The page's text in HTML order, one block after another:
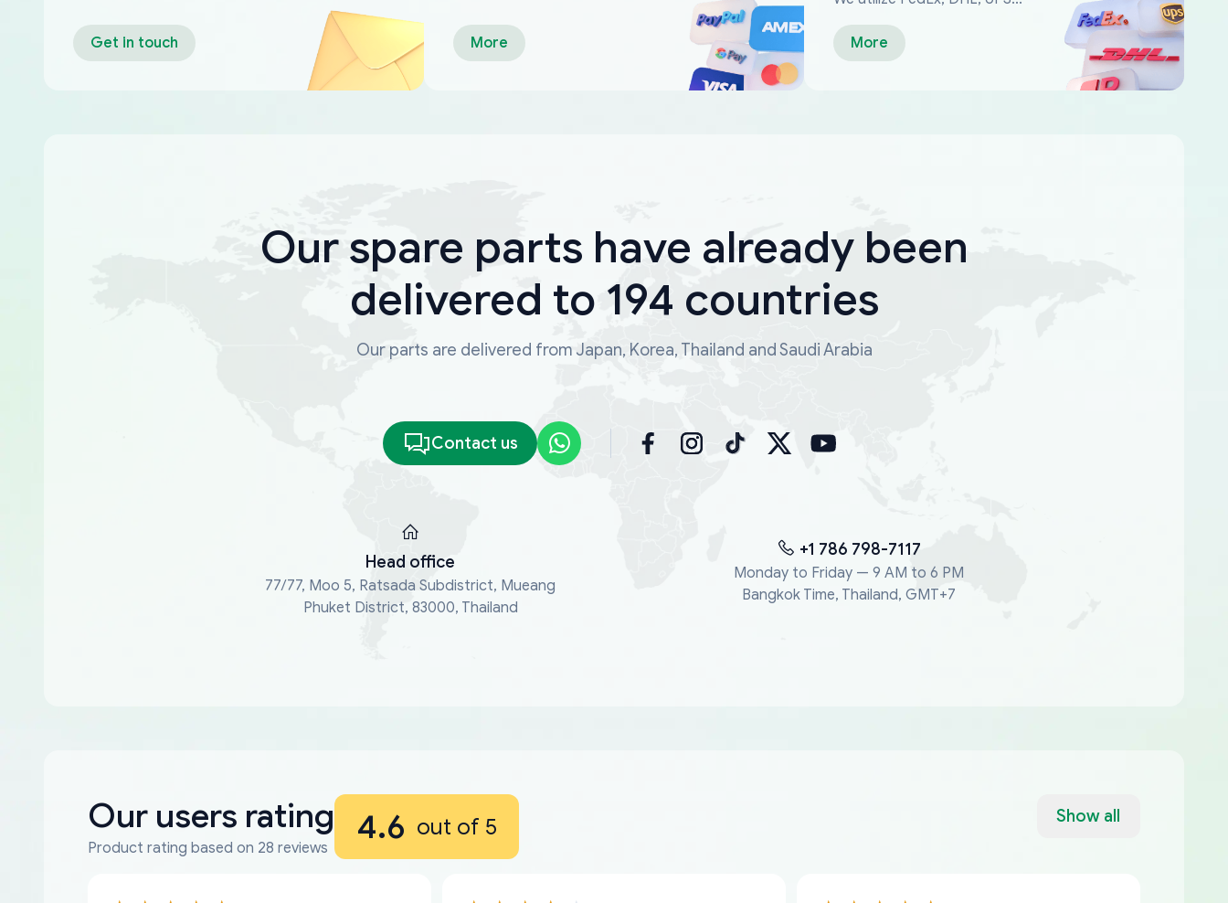
Get in touch More More
Our spare parts have already been
delivered to 194 countries
Our parts are delivered from Japan, Korea, Thailand and Saudi Arabia
Contact us
Head office
77/77, Moo 5, Ratsada Subdistrict, Mueang
Phuket District, 83000, Thailand
+1 786 798-7117
Monday to Friday — 9 AM to 6 PM
Bangkok Time, Thailand, GMT+7
Our users rating
Product rating based on 28 reviews
4.6 out of 5 Show all